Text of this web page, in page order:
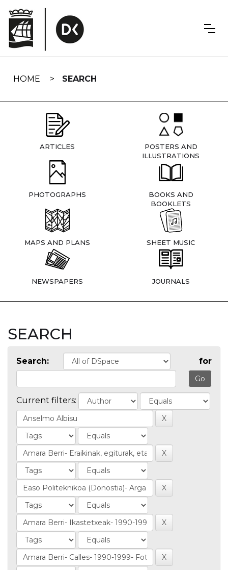
navigation
HOME SEARCH
ARTICLES
POSTERS AND
ILLUSTRATIONS
PHOTOGRAPHS
BOOKS AND
BOOKLETS
MAPS AND PLANS SHEET MUSIC
NEWSPAPERS JOURNALS
SEARCH
Search: for
Current filters: